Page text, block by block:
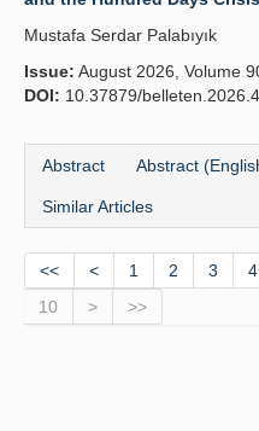
Mustafa Serdar Palabıyık
Issue: August 2026, Volume
DOI: 10.37879/
Abstract Abstract
Similar Articles
<< < 1 2 3 4
10
> >>